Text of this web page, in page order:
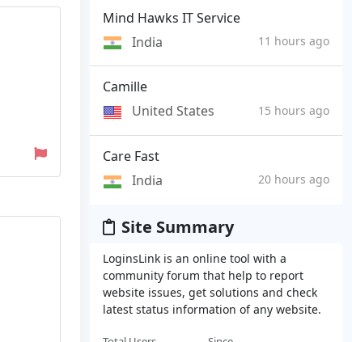
Mind Hawks IT Service
India
11 hours ago
Camille
United States
15 hours ago
Care Fast
India
20 hours ago
Site Summary
LoginsLink is an online tool with a
community forum that help to report
website issues, get solutions and check
latest status information of any website.